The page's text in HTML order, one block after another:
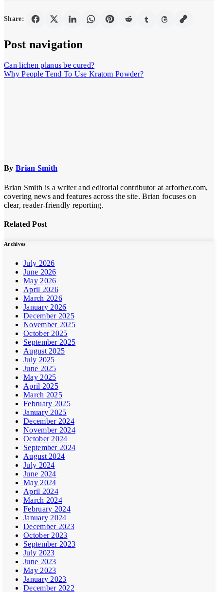
Share:
Post navigation
Can lichen planus be cured?
Why People Tend To Use Kratom Powder?
By Brian Smith
Brian Smith is a writer and editorial contributor at arforher.com,
covering news and features across the site. Brian focuses on
clear, reader-friendly reporting.
Related Post
Archives
July 2026
June 2026
May 2026
April 2026
March 2026
January 2026
December 2025
November 2025
October 2025
September 2025
August 2025
July 2025
June 2025
May 2025
April 2025
March 2025
February 2025
January 2025
December 2024
November 2024
October 2024
September 2024
August 2024
July 2024
June 2024
May 2024
April 2024
March 2024
February 2024
January 2024
December 2023
October 2023
September 2023
July 2023
June 2023
May 2023
January 2023
December 2022